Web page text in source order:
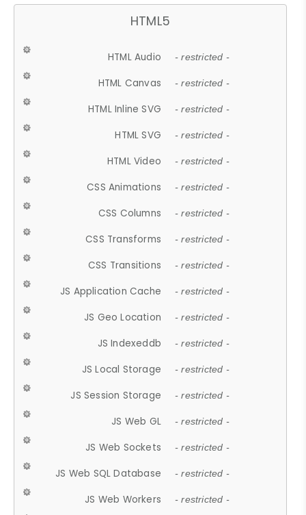
HTML5
HTML Audio - restricted -
HTML Canvas - restricted -
HTML Inline SVG - restricted -
HTML SVG - restricted -
HTML Video - restricted -
CSS Animations - restricted -
CSS Columns - restricted -
CSS Transforms - restricted -
CSS Transitions - restricted -
JS Application Cache - restricted -
JS Geo Location - restricted -
JS Indexeddb - restricted -
JS Local Storage - restricted -
JS Session Storage - restricted -
JS Web GL - restricted -
JS Web Sockets - restricted -
JS Web SQL Database - restricted -
JS Web Workers - restricted -